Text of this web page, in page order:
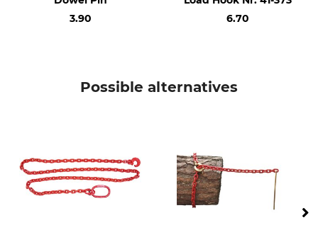
3.90
6.70
Possible alternatives